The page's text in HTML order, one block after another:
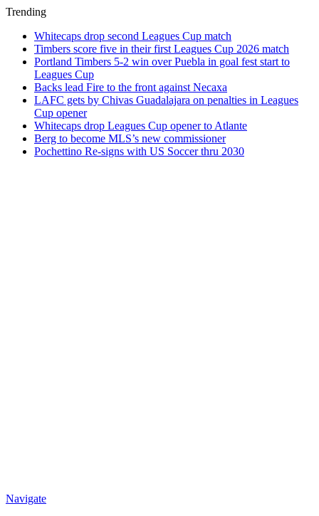
Trending
Whitecaps drop second Leagues Cup match
Timbers score five in their first Leagues Cup 2026 match
Portland Timbers 5-2 win over Puebla in goal fest start to
Leagues Cup
Backs lead Fire to the front against Necaxa
LAFC gets by Chivas Guadalajara on penalties in Leagues
Cup opener
Whitecaps drop Leagues Cup opener to Atlante
Berg to become MLS’s new commissioner
Pochettino Re-signs with US Soccer thru 2030
Navigate